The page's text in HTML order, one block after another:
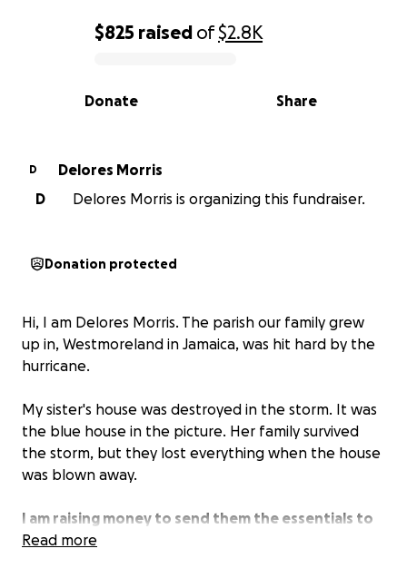
0% complete
$825 raised of$2.8K
Share
Donate
D
Delores Morris
D
Delores Morris is organizing this fundraiser.
Donation protected
Hi, I am Delores Morris. The parish our family grew
up in, Westmoreland in Jamaica, was hit hard by the
hurricane.
My sister's house was destroyed in the storm. It was
the blue house in the picture. Her family survived
the storm, but they lost everything when the house
was blown away.
I am raising money to send them the essentials to
try to get their life back on track; food, clothing,
Read more